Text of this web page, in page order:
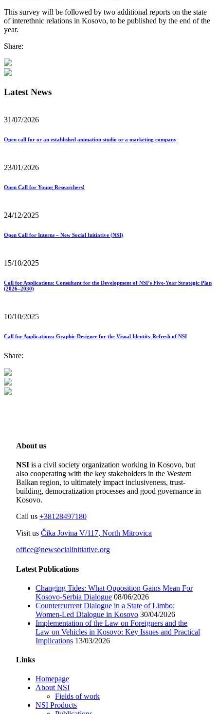
This survey will be followed by two additional reports on the state
of interethnic relations in Kosovo, to be published by the end of the
year.
Share:
Latest News
31/07/2026
Open call for or an established animation studio or a marketing company
23/01/2026
Open Call for Young Researchers!
24/12/2025
Open Call for Interns – New Social Initiative (NSI)
15/10/2025
Call for Applications: Consultant for the Development of NSI’s Five-Year Strategic Plan
(2026–2030)
10/10/2025
Call for Applications: Graphic Designer for the Visual Identity Refresh of NSI
Share:
About us
NSI is a civil society organization working in Kosovo, but
also cooperating with the key stakeholders in the Western
Balkan region, to ultimately impact inclusiveness, trust-
building, democratization processes and good governance in
Kosovo.
Call us +38128497180
Visit us Čika Jovina V/117, North Mitrovica
office@newsocialinitiative.org
Latest Publications
Changing Tides: What Opposition Gains Mean For
Kosovo-Serbia Dialogue 08/06/2026
Countercurrent Dialogue in a State of Limbo;
Women-Led Dialogue in Kosovo 30/04/2026
Implementation of the Law on Foreigners and the
Law on Vehicles in Kosovo: Key Issues and Practical
Implications 13/03/2026
Links
Homepage
About NSI
Fields of work
NSI Products